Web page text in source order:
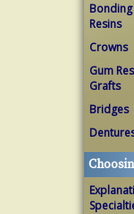
Resins
Crowns
Gum
Grafts
Bridges